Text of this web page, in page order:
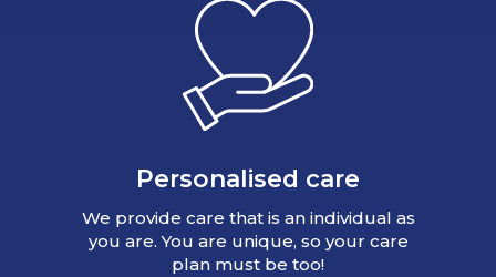
Personalised care
We provide care that is an individual as
you are. You are unique, so your care
plan must be too!